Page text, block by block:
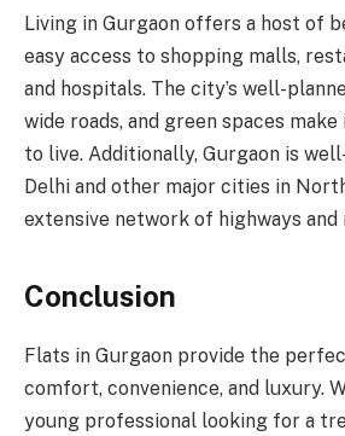
Living in Gurgaon offers a host of
easy access to shopping malls,
and hospitals. The city’s well-
wide roads, and green spaces
to live. Additionally, Gurgaon is
Delhi and other major cities in
extensive network of highways and
Conclusion
Flats in Gurgaon provide the
comfort, convenience, and luxury.
young professional looking for a